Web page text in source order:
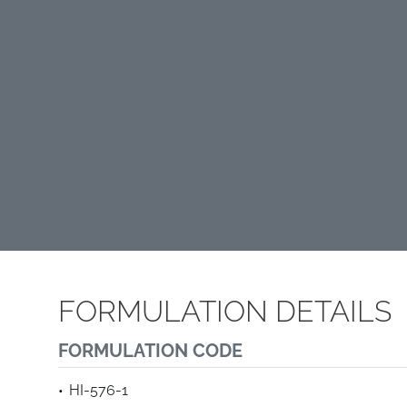
FORMULATION DETAILS
FORMULATION CODE
HI-576-1